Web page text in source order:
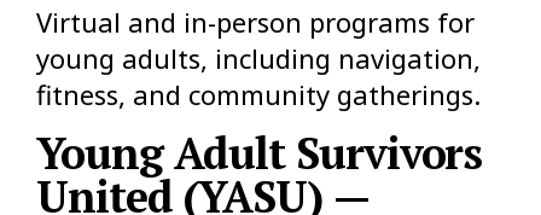
Virtual and in-person programs for
young adults, including navigation,
fitness, and community gatherings.
Young Adult Survivors
United (YASU) —